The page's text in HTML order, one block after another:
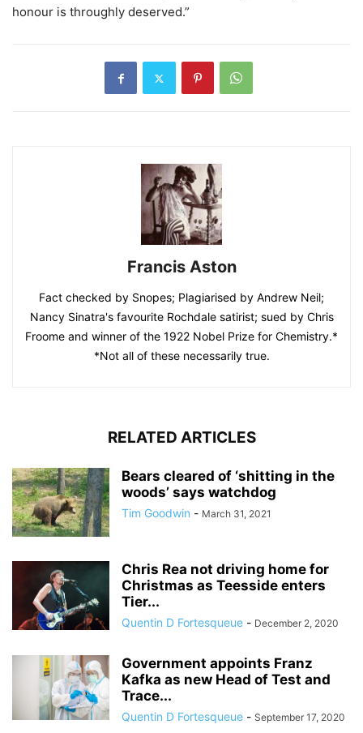
honour is throughly deserved.”
Francis Aston
Fact checked by Snopes; Plagiarised by Andrew Neil;
Nancy Sinatra's favourite Rochdale satirist; sued by Chris
Froome and winner of the 1922 Nobel Prize for Chemistry.*
*Not all of these necessarily true.
RELATED ARTICLES
Bears cleared of ‘shitting in the
woods’ says watchdog
Tim Goodwin - March 31, 2021
Chris Rea not driving home for
Christmas as Teesside enters
Tier...
Quentin D Fortesqueue - December 2, 2020
Government appoints Franz
Kafka as new Head of Test and
Trace...
Quentin D Fortesqueue - September 17, 2020